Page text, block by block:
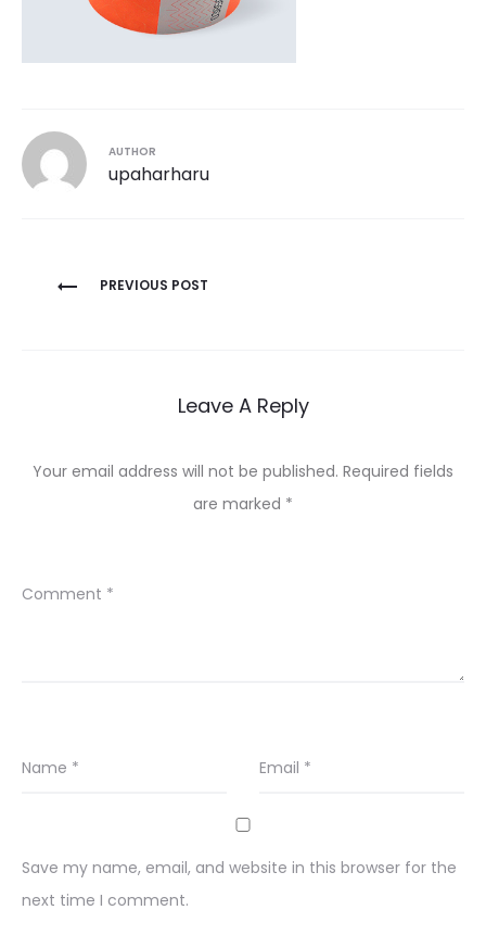
AUTHOR
upaharharu
Post
PREVIOUS POST
Leave A Reply
Your email address will not be published. Required fields
are marked *
Comment *
Name * Email *
Save my name, email, and website in this browser for the
next time I comment.